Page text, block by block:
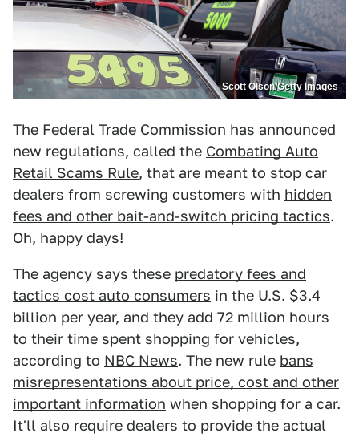
Scott Olson/Getty Images
The Federal Trade Commission has announced
new regulations, called the Combating Auto
Retail Scams Rule, that are meant to stop car
dealers from screwing customers with hidden
fees and other bait-and-switch pricing tactics.
Oh, happy days!
The agency says these predatory fees and
tactics cost auto consumers in the U.S. $3.4
billion per year, and they add 72 million hours
to their time spent shopping for vehicles,
according to NBC News. The new rule bans
misrepresentations about price, cost and other
important information when shopping for a car.
It'll also require dealers to provide the actual